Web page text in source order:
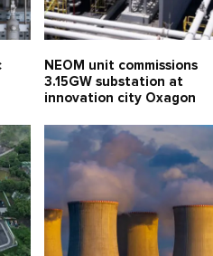
NEOM unit commissions
3.15GW substation at
innovation city Oxagon